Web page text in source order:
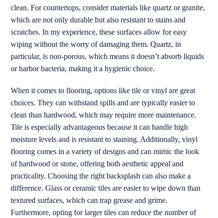
clean. For countertops, consider materials like quartz or granite,
which are not only durable but also resistant to stains and
scratches. In my experience, these surfaces allow for easy
wiping without the worry of damaging them. Quartz, in
particular, is non-porous, which means it doesn’t absorb liquids
or harbor bacteria, making it a hygienic choice.
When it comes to flooring, options like tile or vinyl are great
choices. They can withstand spills and are typically easier to
clean than hardwood, which may require more maintenance.
Tile is especially advantageous because it can handle high
moisture levels and is resistant to staining. Additionally, vinyl
flooring comes in a variety of designs and can mimic the look
of hardwood or stone, offering both aesthetic appeal and
practicality. Choosing the right backsplash can also make a
difference. Glass or ceramic tiles are easier to wipe down than
textured surfaces, which can trap grease and grime.
Furthermore, opting for larger tiles can reduce the number of